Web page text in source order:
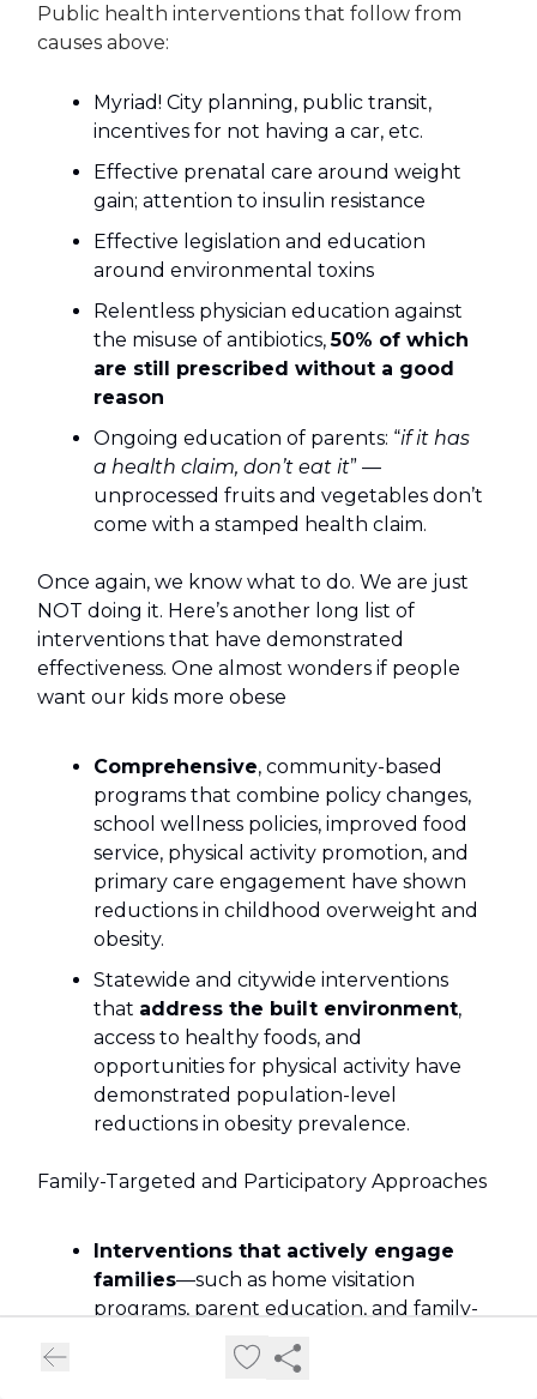
Public health interventions that follow from
causes above:
Myriad! City planning, public transit,
incentives for not having a car, etc.
Effective prenatal care around weight
gain; attention to insulin resistance
Effective legislation and education
around environmental toxins
Relentless physician education against
the misuse of antibiotics,50% of which
are still prescribed without a good
reason
Ongoing education of parents: “if it has
a health claim, don’t eat it” —
unprocessed fruits and vegetables don’t
come with a stamped health claim.
Once again, we know what to do. We are just
NOT doing it. Here’s another long list of
interventions that have demonstrated
effectiveness. One almost wonders if people
want our kids more obese
Comprehensive, community-based
programs that combine policy changes,
school wellness policies, improved food
service, physical activity promotion, and
primary care engagement have shown
reductions in childhood overweight and
obesity.
Statewide and citywide interventions
that address the built environment,
access to healthy foods, and
opportunities for physical activity have
demonstrated population-level
reductions in obesity prevalence.
Family-Targeted and Participatory Approaches
Interventions that actively engage
families—such as home visitation
programs, parent education, and family-